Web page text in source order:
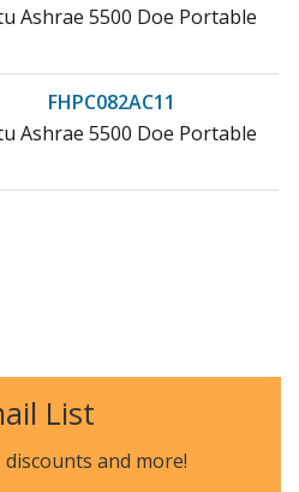
Ashrae 5500 Doe Portable
FHPC082AC11
Ashrae 5500 Doe Portable
List
and more!